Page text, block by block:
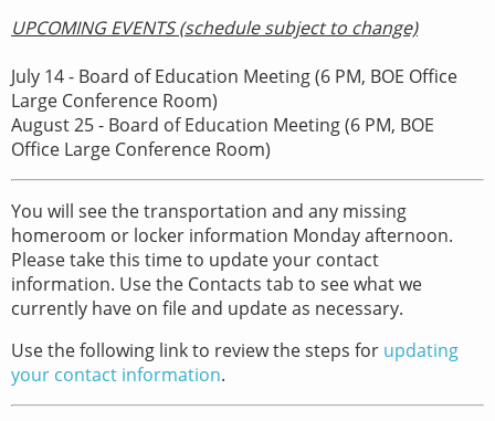
UPCOMING EVENTS (schedule subject to change)
July 14 - Board of Education Meeting (6 PM, BOE Office
Large Conference Room)
August 25 - Board of Education Meeting (6 PM, BOE
Office Large Conference Room)
You will see the transportation and any missing
homeroom or locker information Monday afternoon.
Please take this time to update your contact
information. Use the Contacts tab to see what we
currently have on file and update as necessary.
Use the following link to review the steps for updating
your contact information.